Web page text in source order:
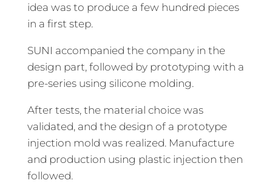
idea was to produce a few hundred pieces
in a first step.
SUNI accompanied the company in the
design part, followed by prototyping with a
pre-series using silicone molding.
After tests, the material choice was
validated, and the design of a prototype
injection mold was realized. Manufacture
and production using plastic injection then
followed.